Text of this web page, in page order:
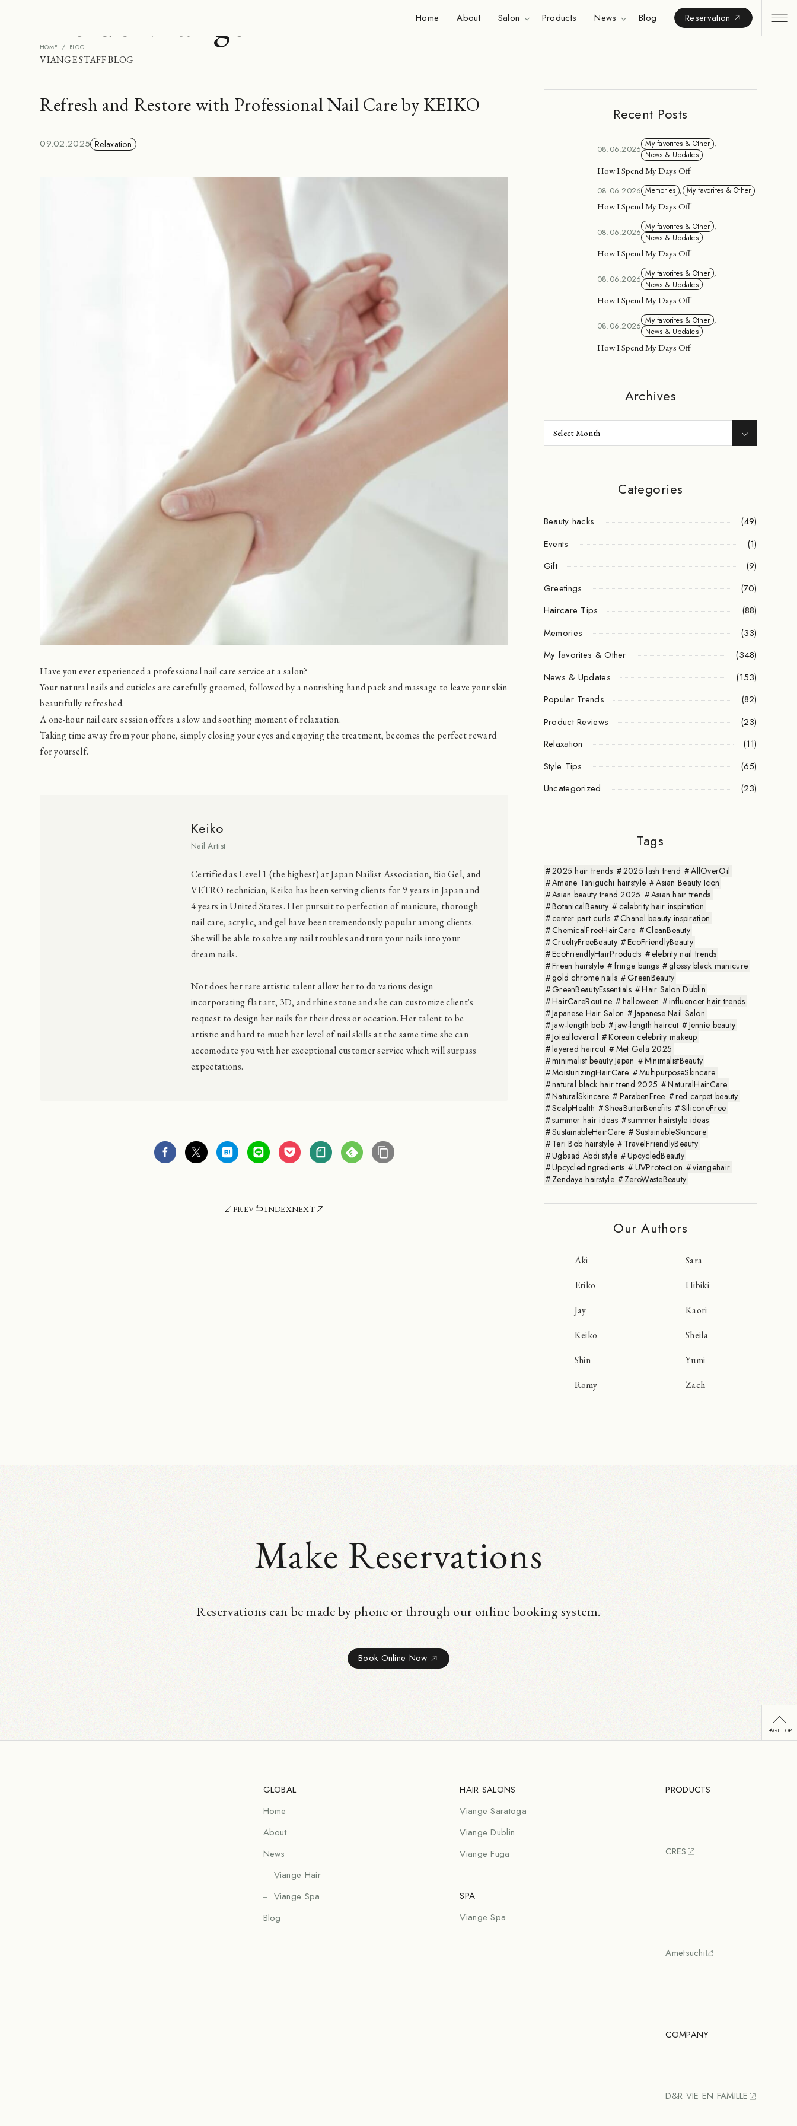
Home About Salon Products News Blog Reservation
HOME BLOG
Inside Viange
VIANGE STAFF BLOG
Refresh and Restore with Professional Nail Care by KEIKO
09.02.2025 Relaxation
Have you ever experienced a professional nail care service at a salon?
Your natural nails and cuticles are carefully groomed, followed by a nourishing hand pack and massage to leave your skin
beautifully refreshed.
A one-hour nail care session offers a slow and soothing moment of relaxation.
Taking time away from your phone, simply closing your eyes and enjoying the treatment, becomes the perfect reward
for yourself.
Keiko
Nail Artist
Certified as Level 1 (the highest) at Japan Nailist Association, Bio Gel, and
VETRO technician, Keiko has been serving clients for 9 years in Japan and
4 years in United States. Her pursuit to perfection of manicure, thorough
nail care, acrylic, and gel have been tremendously popular among clients.
She will be able to solve any nail troubles and turn your nails into your
dream nails.
Not does her rare artistic talent allow her to do various design
incorporating flat art, 3D, and rhine stone and she can customize client's
request to design her nails for their dress or occation. Her talent to be
artistic and hard to much her level of nail skills at the same time she can
accomodate you with her exceptional customer service which will surpass
expectations.
PREV INDEXNEXT
Recent Posts
08.06.2026 My favorites & Other ,
News & Updates
How I Spend My Days Off
08.06.2026 Memories , My favorites & Other
How I Spend My Days Off
08.06.2026 My favorites & Other ,
News & Updates
How I Spend My Days Off
08.06.2026 My favorites & Other ,
News & Updates
How I Spend My Days Off
08.06.2026 My favorites & Other ,
News & Updates
How I Spend My Days Off
Archives
Categories
Beauty hacks
(49)
Events
(1)
Gift
(9)
Greetings
(70)
Haircare Tips
(88)
Memories
(33)
My favorites & Other
(348)
News & Updates
(153)
Popular Trends
(82)
Product Reviews
(23)
Relaxation
(11)
Style Tips
(65)
Uncategorized
(23)
Tags
2025 hair trends 2025 lash trend
AllOverOil
Amane Taniguchi hairstyle
Asian Beauty Icon
Asian beauty trend 2025
Asian hair trends
BotanicalBeauty
celebrity hair inspiration
center part curls
Chanel beauty inspiration
ChemicalFreeHairCare
CleanBeauty
CrueltyFreeBeauty
EcoFriendlyBeauty
EcoFriendlyHairProducts
elebrity nail trends
Freen hairstyle
fringe bangs
glossy black manicure
gold chrome nails
GreenBeauty
GreenBeautyEssentials
Hair Salon Dublin
HairCareRoutine
halloween
influencer hair trends
Japanese Hair Salon
Japanese Nail Salon
jaw-length bob
jaw-length haircut
Jennie beauty
Joiealloveroil
Korean celebrity makeup
layered haircut
Met Gala 2025
minimalist beauty Japan
MinimalistBeauty
MoisturizingHairCare
MultipurposeSkincare
natural black hair trend 2025
NaturalHairCare
NaturalSkincare
ParabenFree
red carpet beauty
ScalpHealth
SheaButterBenefits
SiliconeFree
summer hair ideas
summer hairstyle ideas
SustainableHairCare
SustainableSkincare
Teri Bob hairstyle
TravelFriendlyBeauty
Ugbaad Abdi style
UpcycledBeauty
UpcycledIngredients
UVProtection
viangehair
Zendaya hairstyle
ZeroWasteBeauty
Our Authors
Aki
Sara
Eriko
Hibiki
Jay
Kaori
Keiko
Sheila
Shin
Yumi
Romy
Zach
Make Reservations
Reservations can be made by phone or through our online booking system.
Book Online Now
GLOBAL
Home
About
News
Viange Hair
Viange Spa
Blog
HAIR SALONS
Viange Saratoga
Viange Dublin
Viange Fuga
SPA
Viange Spa
PRODUCTS
CRES
Ametsuchi
COMPANY
D&R VIE EN FAMILLE